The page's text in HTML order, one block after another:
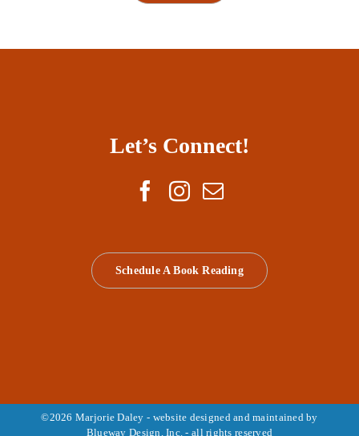
Let’s Connect!
Schedule A Book Reading
©2026 Marjorie Daley - website designed and maintained by
Blueway Design, Inc. - all rights reserved